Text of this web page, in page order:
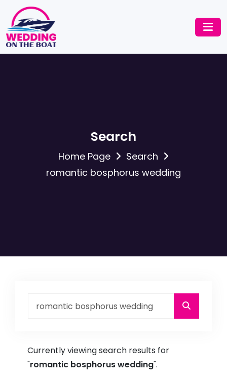
Search
Home Page
Search
romantic bosphorus wedding
Currently viewing search results for
"romantic bosphorus wedding".